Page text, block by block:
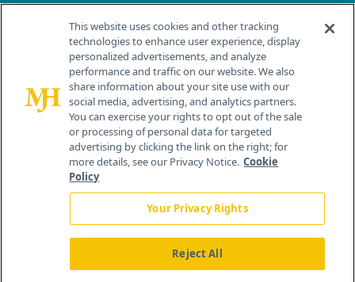
Contact Info
259 Prospect Plains Rd, Bldg H
Cranbury, NJ 08512
This website uses cookies and other tracking
technologies to enhance user experience, display
personalized advertisements, and analyze
performance and traffic on our website. We also
share information about your site use with our
social media, advertising, and analytics partners.
You can exercise your rights to opt out of the sale
or processing of personal data for targeted
advertising by clicking the link on the right; for
more details, see our Privacy Notice. Cookie
Policy
Your Privacy Rights
Reject All